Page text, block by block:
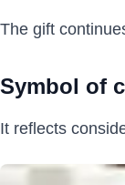
The gift
Symbol of
It reflects